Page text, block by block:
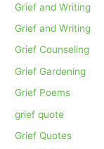
Grief and Writing
Grief and Writing
Grief Counseling
Grief Gardening
Grief Poems
grief quote
Grief Quotes